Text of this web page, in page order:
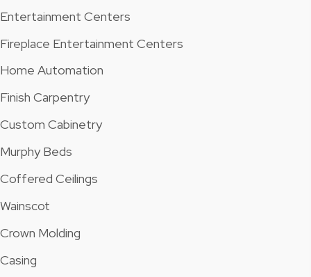
Entertainment Centers
Fireplace Entertainment Centers
Home Automation
Finish Carpentry
Custom Cabinetry
Murphy Beds
Coffered Ceilings
Wainscot
Crown Molding
Casing